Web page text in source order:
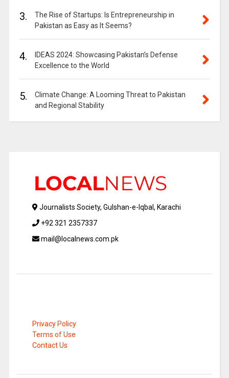
3.
The Rise of Startups: Is Entrepreneurship in
Pakistan as Easy as It Seems?
4.
IDEAS 2024: Showcasing Pakistan’s Defense
Excellence to the World
5.
Climate Change: A Looming Threat to Pakistan
and Regional Stability
Journalists Society, Gulshan-e-Iqbal, Karachi
+92 321 2357337
mail@localnews.com.pk
Privacy Policy
Terms of Use
Contact Us